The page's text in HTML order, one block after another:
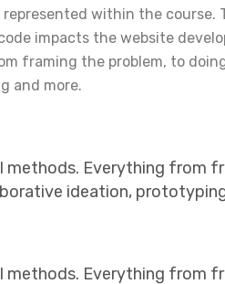
within the course.
impacts the website
framing the problem, to
and more.
methods. Everything from
ideation,
methods. Everything from